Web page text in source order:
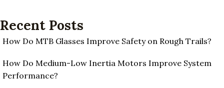
Recent Posts
How Do MTB Glasses Improve Safety on Rough Trails?
How Do Medium-Low Inertia Motors Improve System
Performance?